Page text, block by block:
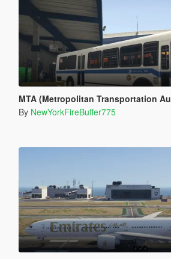
MTA (Metropolitan Transportation
By NewYorkFireBuffer775